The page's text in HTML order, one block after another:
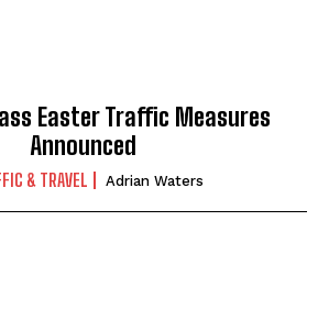
Easter Traffic Measures
Announced
& TRAVEL Adrian Waters